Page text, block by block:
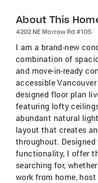
About This
4202 NE Morrow Rd #105
I am a brand-new
combination of
and move-in-ready
accessible
designed floor plan
featuring lofty
abundant natural
layout that creates
throughout.
functionality, I offer
searching for,
work from home,